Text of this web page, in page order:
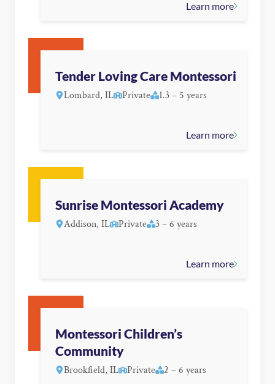
Learn more
Tender Loving Care Montessori
Lombard, IL Private 1.3 – 5 years
Learn more
Sunrise Montessori Academy
Addison, IL Private 3 – 6 years
Learn more
Montessori Children’s
Community
Brookfield, IL Private 2 – 6 years